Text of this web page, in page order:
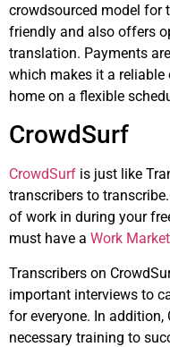
crowdsourced model for
friendly and also offers
translation. Payments
which makes it a
home on a flexible
CrowdSurf
CrowdSurf is just like
transcribers to
of work in during your
must have a Work Market
Transcribers on
important interviews to
for everyone. In
necessary training to